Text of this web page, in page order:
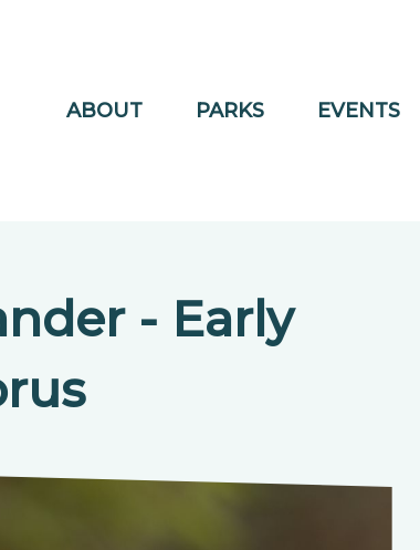
ABOUT PARKS EVENTS
- Early